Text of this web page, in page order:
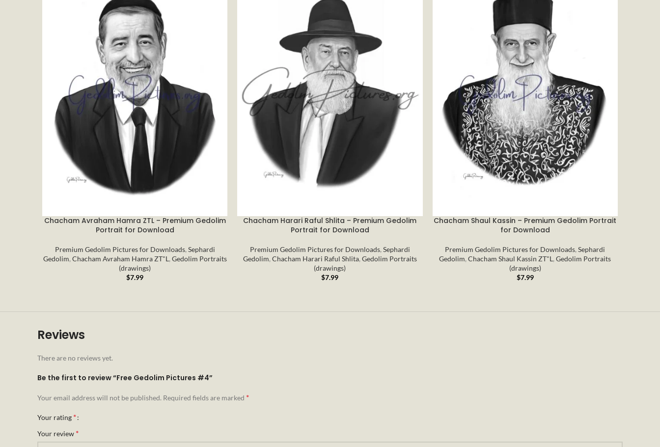
ADD TO CART
Chacham Avraham Hamra ZTL – Premium Gedolim
Portrait for Download
Premium Gedolim Pictures for Downloads, Sephardi
Gedolim, Chacham Avraham Hamra ZT"L , Gedolim Portraits
(drawings)
$7.99
ADD TO CART
Chacham Harari Raful Shlita – Premium Gedolim
Portrait for Download
Premium Gedolim Pictures for Downloads, Sephardi
Gedolim, Chacham Harari Raful Shlita, Gedolim Portraits
(drawings)
$7.99
ADD TO CART
Chacham Shaul Kassin – Premium Gedolim Portrait
for Download
Premium Gedolim Pictures for Downloads,Sephardi
Gedolim,Chacham Shaul Kassin ZT"L ,Gedolim Portraits
(drawings)
$7.99
Reviews
There are no reviews yet.
Be the first to review “Free Gedolim Pictures #4”
Your email address will not be published. Required fields are marked *
Your rating *
Your review *